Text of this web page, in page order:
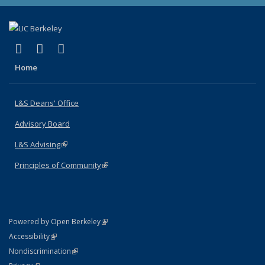
X (formerly Twitter)
(link is external)
LinkedIn
(link is external)
Home
L&S Deans' Office
Advisory Board
L&S Advising(link is external)
Principles of Community(link is external)
Powered by Open Berkeley(link is external)
AccessibilityStatement
(link is external)
NondiscriminationPolicy Statement
(link is external)